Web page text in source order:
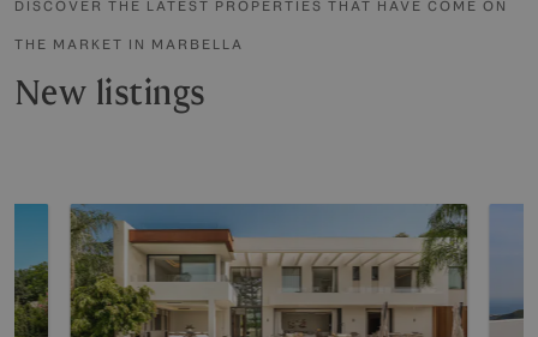
DISCOVER THE LATEST PROPERTIES THAT HAVE COME ON
THE MARKET IN MARBELLA
New listings